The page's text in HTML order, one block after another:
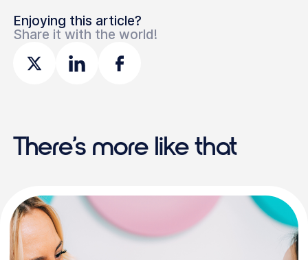
Enjoying this article?
Share it with the world!
There’s more like that